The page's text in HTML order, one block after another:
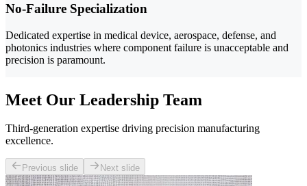
No-Failure Specialization
Dedicated expertise in medical device, aerospace, defense, and
photonics industries where component failure is unacceptable and
precision is paramount.
Meet Our Leadership Team
Third-generation expertise driving precision manufacturing
excellence.
Previous slide Next slide